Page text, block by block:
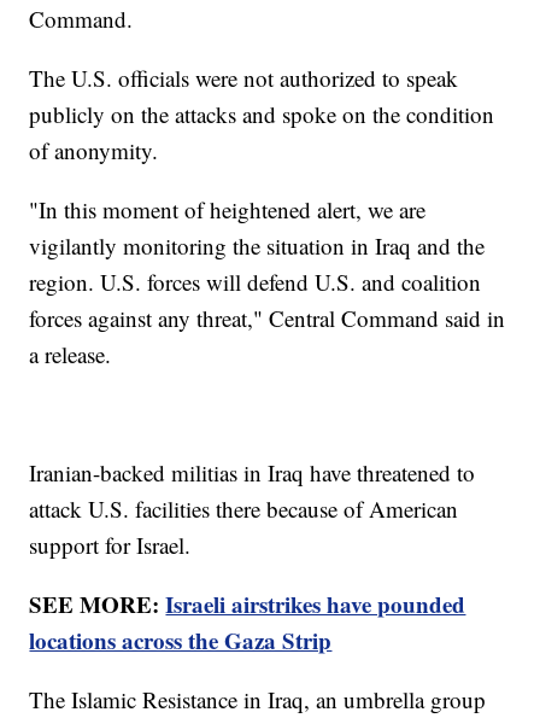
Command.
The U.S. officials were not authorized to speak
publicly on the attacks and spoke on the condition
of anonymity.
"In this moment of heightened alert, we are
vigilantly monitoring the situation in Iraq and the
region. U.S. forces will defend U.S. and coalition
forces against any threat," Central Command said in
a release.
Iranian-backed militias in Iraq have threatened to
attack U.S. facilities there because of American
support for Israel.
SEE MORE:Israeli airstrikes have pounded
locations across the Gaza Strip
The Islamic Resistance in Iraq, an umbrella group